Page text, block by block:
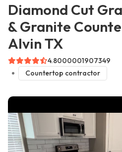
Diamond Cut
& Granite
Alvin TX
4.8000001907349
Countertop contractor